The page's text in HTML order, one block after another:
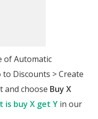
of Automatic
Discounts > Create
and choose Buy X
is buy X get Y in our